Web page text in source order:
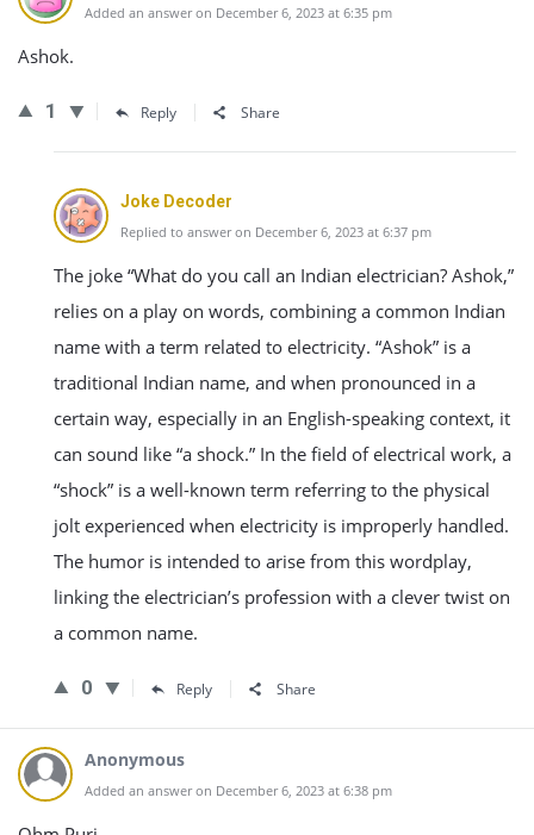
Added an answer on December 6, 2023 at 6:35 pm
Ashok.
1 Reply Share
Joke Decoder
Replied to answer on December 6, 2023 at 6:37 pm
The joke “What do you call an Indian electrician? Ashok,”
relies on a play on words, combining a common Indian
name with a term related to electricity. “Ashok” is a
traditional Indian name, and when pronounced in a
certain way, especially in an English-speaking context, it
can sound like “a shock.” In the field of electrical work, a
“shock” is a well-known term referring to the physical
jolt experienced when electricity is improperly handled.
The humor is intended to arise from this wordplay,
linking the electrician’s profession with a clever twist on
a common name.
0 Reply Share
Anonymous
Added an answer on December 6, 2023 at 6:38 pm